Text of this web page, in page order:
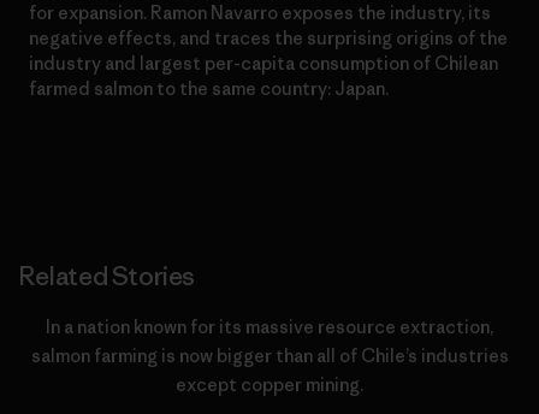
for expansion. Ramon Navarro exposes the industry, its
negative effects, and traces the surprising origins of the
industry and largest per-capita consumption of Chilean
farmed salmon to the same country: Japan.
Related Stories
In a nation known for its massive resource extraction,
salmon farming is now bigger than all of Chile’s industries
except copper mining.